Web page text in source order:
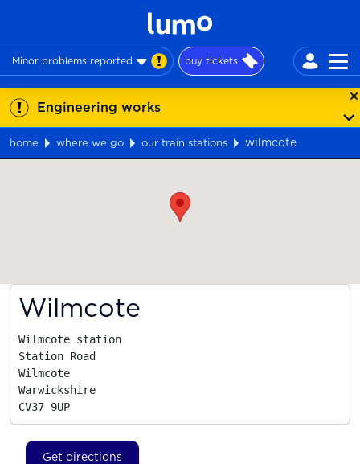
Minor problems reported buy tickets
Engineering works
home where we go our train stations
wilmcote
Wilmcote
Wilmcote station
Station Road
Wilmcote
Warwickshire
CV37 9UP
Get directions